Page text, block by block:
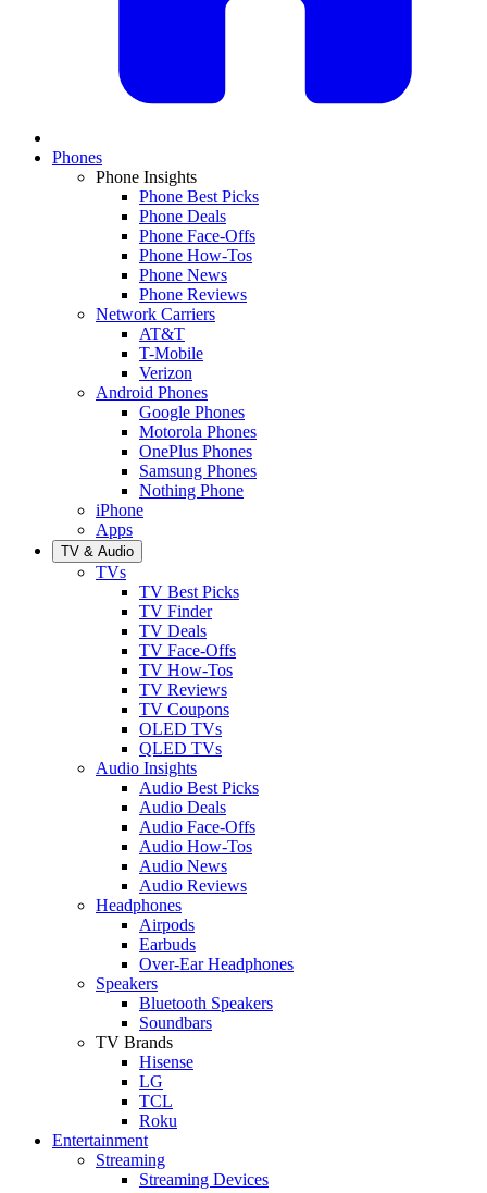
Phones
Phone Insights
Phone Best Picks
Phone Deals
Phone Face-Offs
Phone How-Tos
Phone News
Phone Reviews
Network Carriers
AT&T
T-Mobile
Verizon
Android Phones
Google Phones
Motorola Phones
OnePlus Phones
Samsung Phones
Nothing Phone
iPhone
Apps
TV & Audio
TVs
TV Best Picks
TV Finder
TV Deals
TV Face-Offs
TV How-Tos
TV Reviews
TV Coupons
OLED TVs
QLED TVs
Audio Insights
Audio Best Picks
Audio Deals
Audio Face-Offs
Audio How-Tos
Audio News
Audio Reviews
Headphones
Airpods
Earbuds
Over-Ear Headphones
Speakers
Bluetooth Speakers
Soundbars
TV Brands
Hisense
LG
TCL
Roku
Entertainment
Streaming
Streaming Devices